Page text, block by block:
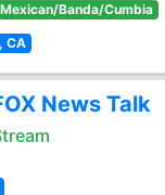
Banda/Cumbia
CA
News Talk